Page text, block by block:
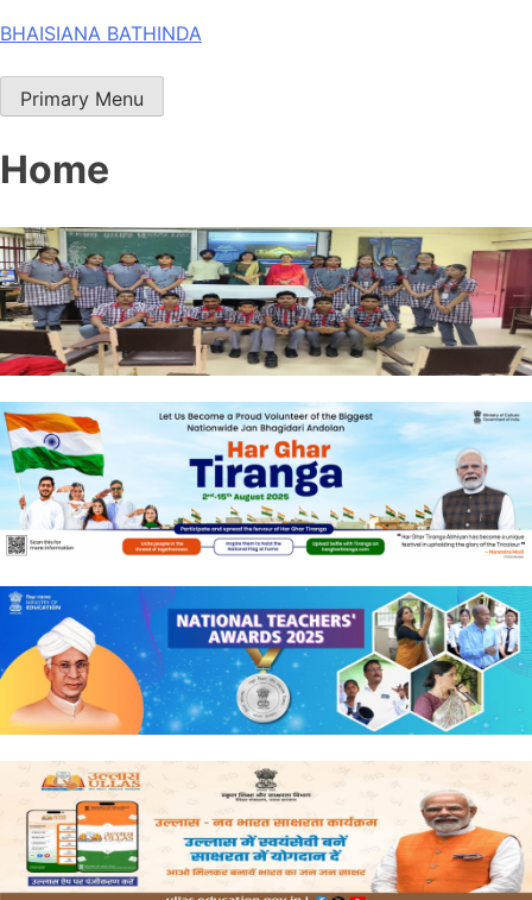
Skip
content
BHAISIANA BATHINDA
Primary Menu
Home